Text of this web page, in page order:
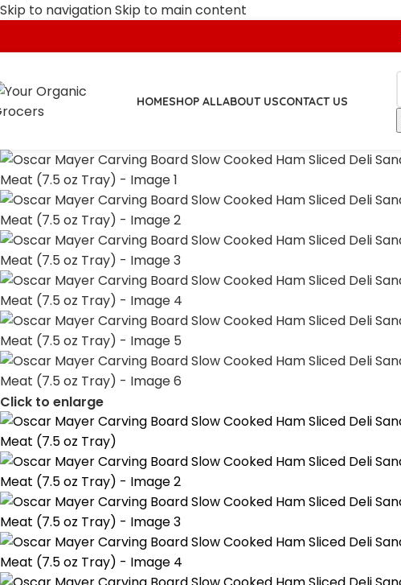
Skip to navigationSkip to main content
HOMESHOP ALLABOUT USCONTACT US
Click to enlarge